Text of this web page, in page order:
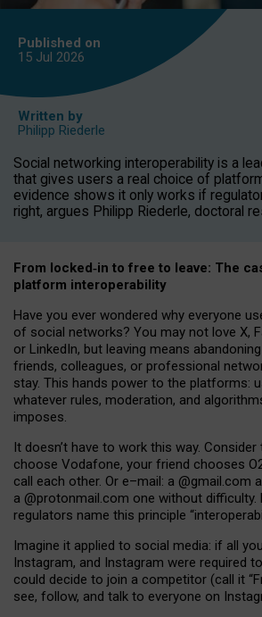
Published on
15 Jul 2026
Written by
Philipp Riederle
Social networking interoperability is a
that gives users a real choice of
evidence shows it only works if
right, argues Philipp Riederle, doctoral
From locked‑in to free to leave: The
platform interoperability
Have you ever wondered why everyone
of social networks? You may not love X,
or LinkedIn, but leaving means
friends, colleagues, or professional
stay. This hands power to the platforms:
whatever rules, moderation, and
imposes.
It doesn’t have to work this way. Consider
choose Vodafone, your friend chooses
call each other. Or e–mail: a @gmail.com
a @protonmail.com one without difficulty.
regulators name this principle “
Imagine it applied to social media: if all
Instagram, and Instagram were required
could decide to join a competitor (call it
see, follow, and talk to everyone on